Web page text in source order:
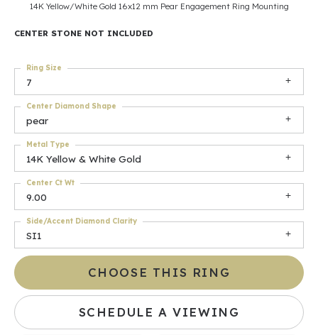
14K Yellow/White Gold 16x12 mm Pear Engagement Ring Mounting
CENTER STONE NOT INCLUDED
7
Ring Size
pear
Center Diamond Shape
14K Yellow & White Gold
Metal Type
9.00
Center Ct Wt
SI1
Side/Accent Diamond Clarity
CHOOSE THIS RING
SCHEDULE A VIEWING